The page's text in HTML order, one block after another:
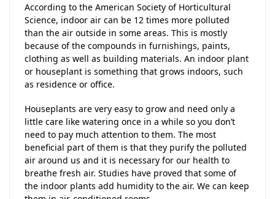
According to the American Society of Horticultural
Science, indoor air can be 12 times more polluted
than the air outside in some areas. This is mostly
because of the compounds in furnishings, paints,
clothing as well as building materials. An indoor plant
or houseplant is something that grows indoors, such
as residence or office.
Houseplants are very easy to grow and need only a
little care like watering once in a while so you don’t
need to pay much attention to them. The most
beneficial part of them is that they purify the polluted
air around us and it is necessary for our health to
breathe fresh air. Studies have proved that some of
the indoor plants add humidity to the air. We can keep